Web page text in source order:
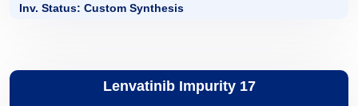
Inv. Status: Custom Synthesis
Lenvatinib Impurity 17